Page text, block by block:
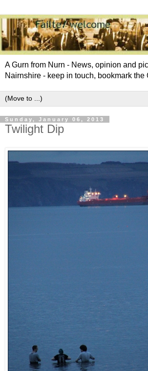
A Gurn from Nurn - News, opinion and
Nairnshire - keep in touch, bookmark the
Sunday, January 06, 2013
Twilight Dip